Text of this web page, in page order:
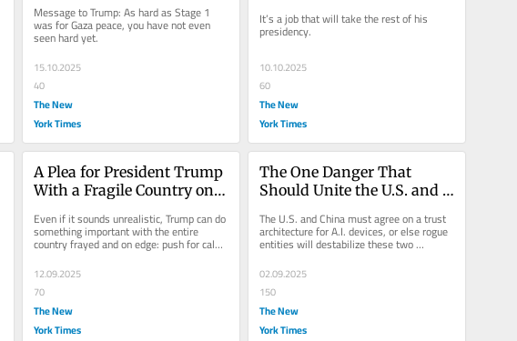
Message to Trump: As hard as Stage 1
was for Gaza peace, you have not even
seen hard yet.
15.10.2025
40
The New
York Times
It’s a job that will take the rest of his
presidency.
10.10.2025
60
The New
York Times
A Plea for President Trump
With a Fragile Country on
Even if it sounds unrealistic, Trump can do
something important with the entire
country frayed and on edge: push for calm
and unity.
12.09.2025
70
The New
York Times
The One Danger That
Should Unite the U.S. and
The U.S. and China must agree on a trust
architecture for A.I. devices, or else rogue
entities will destabilize these two
02.09.2025
150
The New
York Times